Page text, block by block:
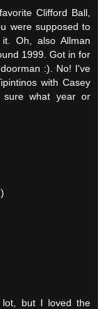
Clifford Ball,
were supposed to
Oh, also Allman
1999. Got in for
:). No! I've
with Casey
what year or
but I loved the